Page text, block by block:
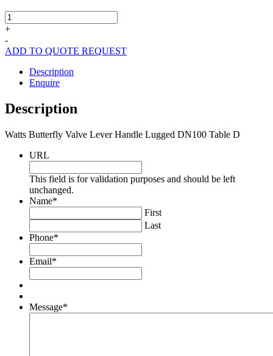
Watts
Butterfly
Lever
Lugged
DN100
D
quantity
+
-
ADD TO QUOTE REQUEST
Description
Enquire
Description
Watts Butterfly Valve Lever Handle Lugged DN100 Table D
URL
This field is for validation purposes and should be left
unchanged.
Name*
First
Last
Phone*
Email*
Message*